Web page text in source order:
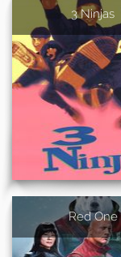
3 Ninjas
Red One